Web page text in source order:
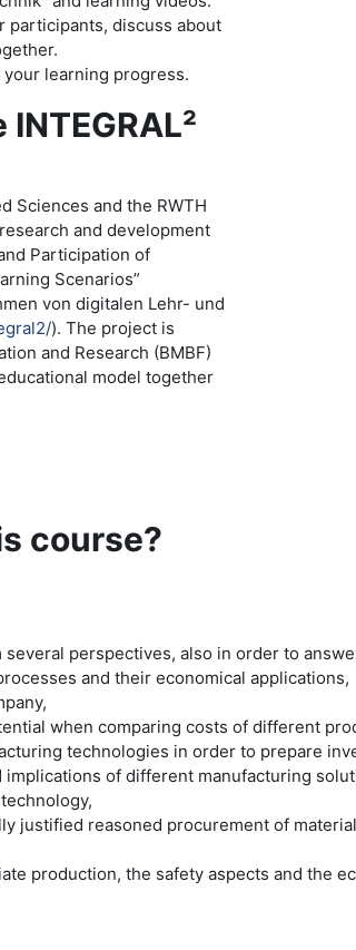
participants, discuss about
learning progress.
Sciences and the RWTH
and development
Participation of
Scenarios”
von digitalen Lehr- und
). The project is
and Research (BMBF)
model together
course?
perspectives, also in order to
and their economical applications,
when comparing costs of different
technologies in order to prepare
of different manufacturing
justified reasoned procurement of
production, the safety aspects and the